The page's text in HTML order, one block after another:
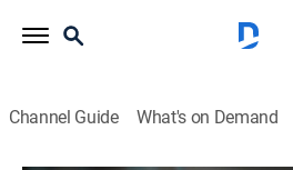
Channel Guide What's on Demand